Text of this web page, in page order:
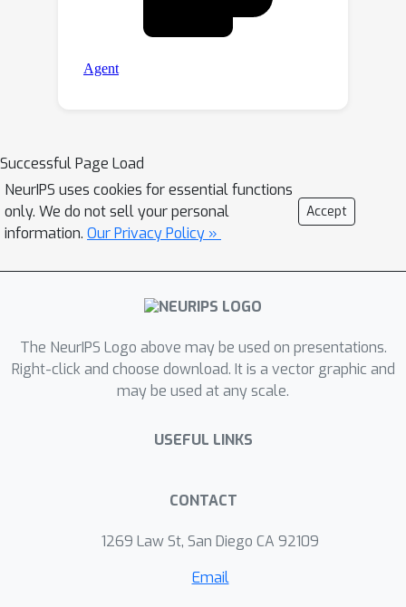
Successful Page Load
NeurIPS uses cookies for essential functions
only. We do not sell your personal
information. Our Privacy Policy »
Accept
The NeurIPS Logo above may be used on presentations.
Right-click and choose download. It is a vector graphic and
may be used at any scale.
USEFUL LINKS
CONTACT
1269 Law St, San Diego CA 92109
Email